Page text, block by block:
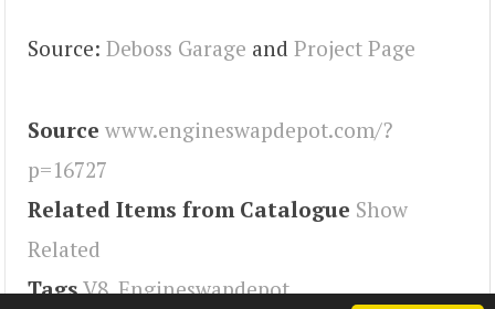
Source: Deboss Garage and Project Page
Source www.engineswapdepot.com/?
p=16727
Related Items from Catalogue Show
Related
TagsV8,Engineswapdepot